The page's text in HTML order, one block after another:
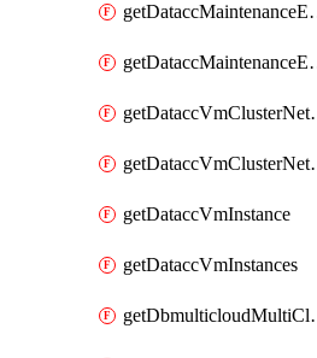
getDataccVmInstance
getDataccVmInstances